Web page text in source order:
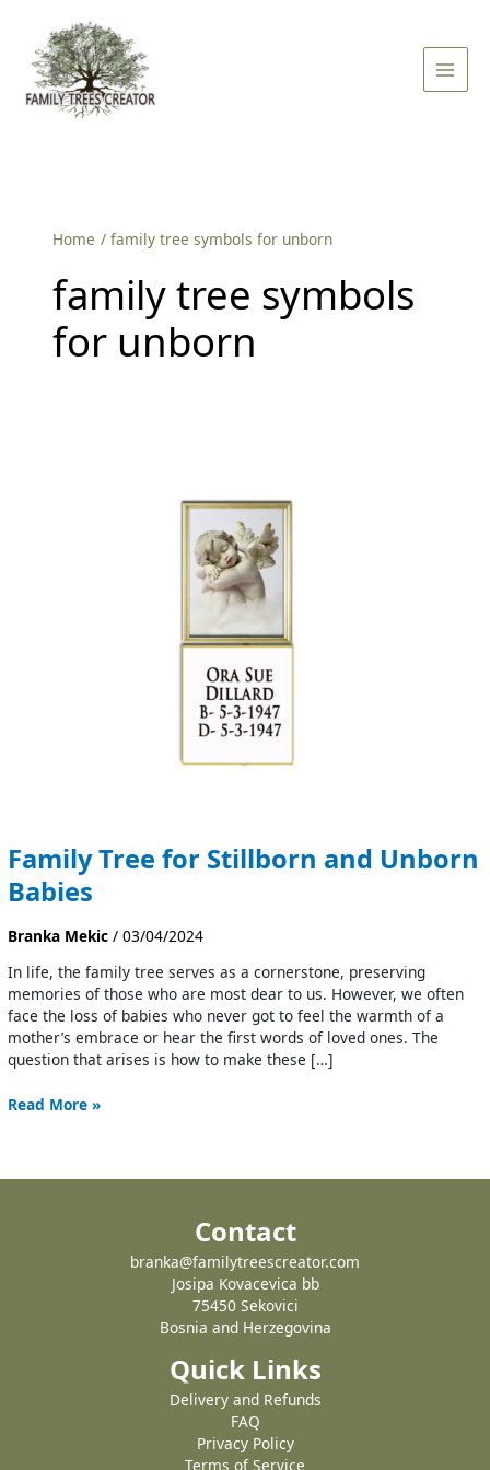
content
Menu
Home family tree symbols for unborn
family tree symbols
for unborn
Family Tree for Stillborn and Unborn
Babies
Branka Mekic/03/04/2024
In life, the family tree serves as a cornerstone, preserving
memories of those who are most dear to us. However, we often
face the loss of babies who never got to feel the warmth of a
mother’s embrace or hear the first words of loved ones. The
question that arises is how to make these […]
Read More »
Contact
branka@familytreescreator.com
Josipa Kovacevica bb
75450 Sekovici
Bosnia and Herzegovina
Quick Links
Delivery and Refunds
FAQ
Privacy Policy
Terms of Service